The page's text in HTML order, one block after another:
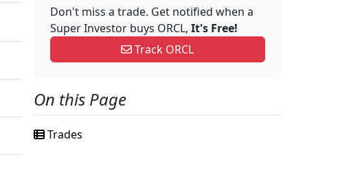
Don't miss a trade. Get notified when a
Super Investor buys ORCL, It's Free!
Track ORCL
On this Page
Trades